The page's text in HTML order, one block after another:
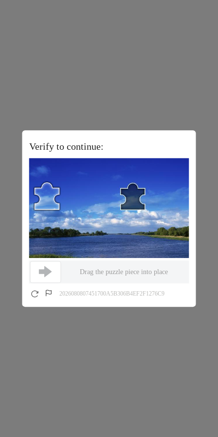
Verify to continue:
Drag the puzzle piece into place
2026080807451700A5B306B4EF2F1276C9